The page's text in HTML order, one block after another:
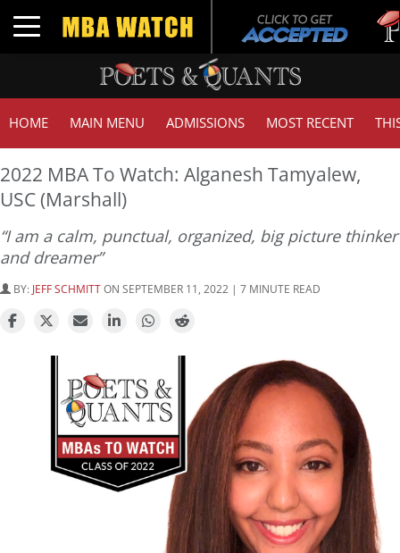
Toggle navigation
HOME MAIN MENU ADMISSIONS MOST RECENT
2022 MBA To Watch: Alganesh Tamyalew,
USC (Marshall)
“I am a calm, punctual, organized, big picture thinker
and dreamer”
BY: JEFF SCHMITTON SEPTEMBER 11, 2022 | 7 MINUTE READ